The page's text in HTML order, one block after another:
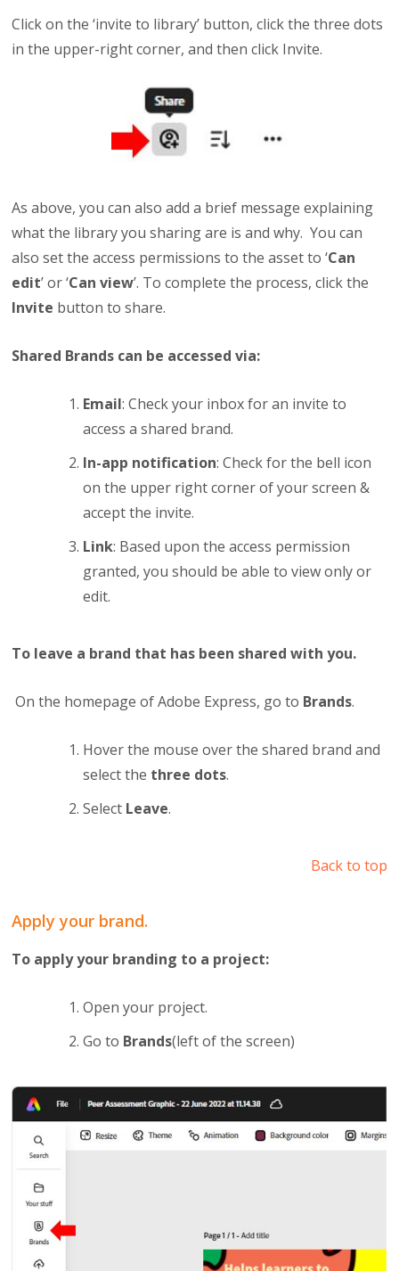
Click on the ‘invite to library’ button, click the three dots
in the upper-right corner, and then click Invite.
As above, you can also add a brief message explaining
what the library you sharing are is and why. You can
also set the access permissions to the asset to ‘Can
edit’ or ‘Can view’. To complete the process, click the
Invite button to share.
Shared Brands can be accessed via:
Email: Check your inbox for an invite to
access a shared brand.
In-app notification: Check for the bell icon
on the upper right corner of your screen &
accept the invite.
Link: Based upon the access permission
granted, you should be able to view only or
edit.
To leave a brand that has been shared with you.
On the homepage of Adobe Express, go to Brands.
Hover the mouse over the shared brand and
select the three dots.
Select Leave.
Back to top
Apply your brand.
To apply your branding to a project:
Open your project.
Go to Brands(left of the screen)